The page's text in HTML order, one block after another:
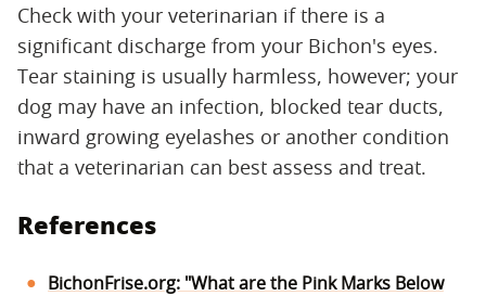
Check with your veterinarian if there is a
significant discharge from your Bichon's eyes.
Tear staining is usually harmless, however; your
dog may have an infection, blocked tear ducts,
inward growing eyelashes or another condition
that a veterinarian can best assess and treat.
References
BichonFrise.org: "What are the Pink Marks Below